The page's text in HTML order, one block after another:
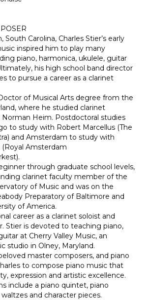
South Carolina, Charles Stier’s early
inspired him to play many
piano, harmonica, ukulele, guitar
his high school band director
to pursue a career as a clarinet
of Musical Arts degree from the
where he studied clarinet
Heim. Postdoctoral studies
to study with Robert Marcellus (The
and Amsterdam to study with
Amsterdam
through graduate school levels,
clarinet faculty member of the
of Music and was on the
Preparatory of Baltimore and
of America.
career as a clarinet soloist and
Stier is devoted to teaching piano,
at Cherry Valley Music, an
studio in Olney, Maryland.
master composers, and piano
to compose piano music that
expression and artistic excellence.
include a piano quintet, piano
and character pieces.